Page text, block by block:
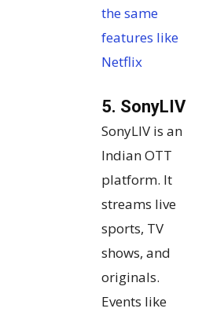
the same
features like
Netflix
5. SonyLIV
SonyLIV is an
Indian OTT
platform. It
streams live
sports, TV
shows, and
originals.
Events like